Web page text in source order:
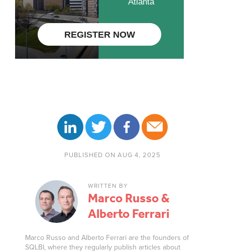
PUBLISHED ON AUG 4, 2025
WRITTEN BY
Marco Russo &
Alberto Ferrari
Marco Russo and Alberto Ferrari are the founders of
SQLBI, where they regularly publish articles about